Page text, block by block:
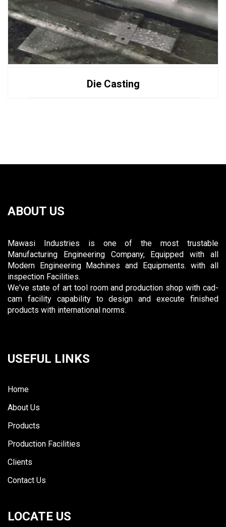
Die Casting
ABOUT US
Mawasi Industries is one of the most trustable
Manufacturing Engineering Company, Equipped with all
Modern Engineering Machines and Equipments. with all
inspection Facilities.
We've state of art tool room and production shop with cad-
cam facility capability to design and execute finished
products with international norms.
USEFUL LINKS
Home
About Us
Products
Production Facilities
Clients
Contact Us
LOCATE US